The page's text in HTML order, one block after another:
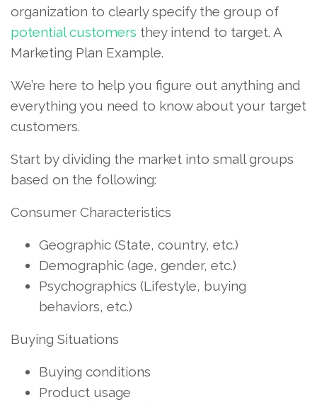
organization to clearly specify the group of
potential customers they intend to target. A
Marketing Plan Example.
We’re here to help you figure out anything and
everything you need to know about your target
customers.
Start by dividing the market into small groups
based on the following:
Consumer Characteristics
Geographic (State, country, etc.)
Demographic (age, gender, etc.)
Psychographics (Lifestyle, buying
behaviors, etc.)
Buying Situations
Buying conditions
Product usage